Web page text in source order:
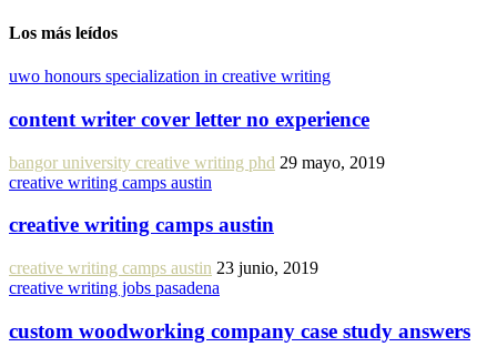
Los más leídos
uwo honours specialization in creative writing
content writer cover letter no experience
bangor university creative writing phd 29 mayo, 2019
creative writing camps austin
creative writing camps austin
creative writing camps austin 23 junio, 2019
creative writing jobs pasadena
custom woodworking company case study answers